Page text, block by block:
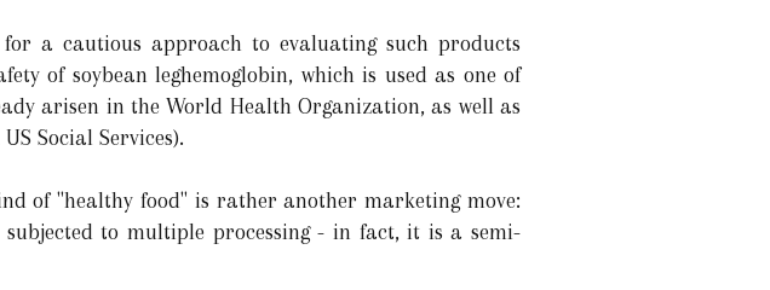
a cautious approach to evaluating such products
of soybean leghemoglobin, which is used as one of
arisen in the World Health Organization, as well as
Social Services).
of "healthy food" is rather another marketing move:
to multiple processing - in fact, it is a semi-